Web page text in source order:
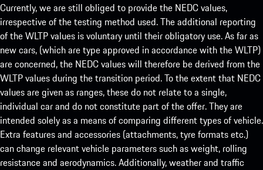
Currently, we are still obliged to provide the NEDC values,
irrespective of the testing method used. The additional reporting
of the WLTP values is voluntary until their obligatory use. As far as
new cars, (which are type approved in accordance with the WLTP)
are concerned, the NEDC values will therefore be derived from the
WLTP values during the transition period. To the extent that NEDC
values are given as ranges, these do not relate to a single,
individual car and do not constitute part of the offer. They are
intended solely as a means of comparing different types of vehicle.
Extra features and accessories (attachments, tyre formats etc.)
can change relevant vehicle parameters such as weight, rolling
resistance and aerodynamics. Additionally, weather and traffic